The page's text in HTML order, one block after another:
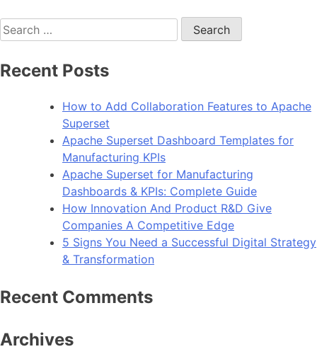
Website
Tricks
Search
for:
Recent Posts
How to Add Collaboration Features to Apache
Superset
Apache Superset Dashboard Templates for
Manufacturing KPIs
Apache Superset for Manufacturing
Dashboards & KPIs: Complete Guide
How Innovation And Product R&D Give
Companies A Competitive Edge
5 Signs You Need a Successful Digital Strategy
& Transformation
Recent Comments
Archives